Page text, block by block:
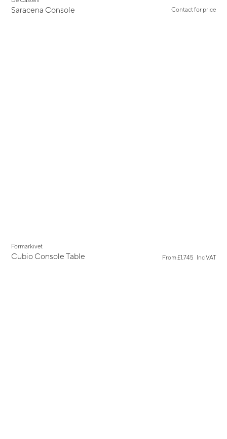
Saracena Console Contact for price
New
Formarkivet
Cubio Console Table From£1,745 Inc VAT